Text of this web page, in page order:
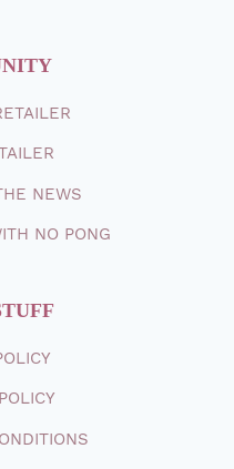
NEWS
NO PONG
POLICY